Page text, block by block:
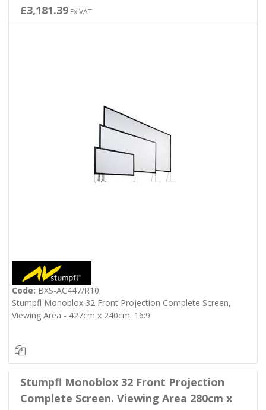
£3,181.39Ex VAT
Code: BXS-AC447/R10
Stumpfl Monoblox 32 Front Projection Complete Screen,
Viewing Area - 427cm x 240cm. 16:9
Stumpfl Monoblox 32 Front Projection
Complete Screen. Viewing Area 280cm x